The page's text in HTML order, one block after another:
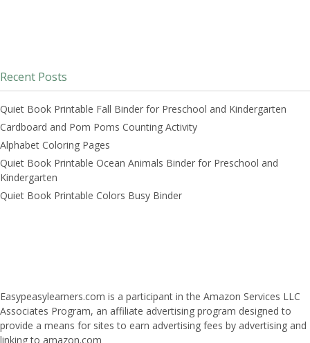
Recent Posts
Quiet Book Printable Fall Binder for Preschool and Kindergarten
Cardboard and Pom Poms Counting Activity
Alphabet Coloring Pages
Quiet Book Printable Ocean Animals Binder for Preschool and
Kindergarten
Quiet Book Printable Colors Busy Binder
Easypeasylearners.com is a participant in the Amazon Services LLC
Associates Program, an affiliate advertising program designed to
provide a means for sites to earn advertising fees by advertising and
linking to amazon.com